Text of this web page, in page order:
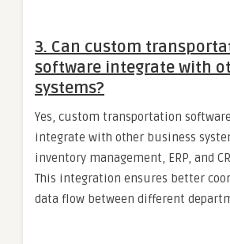
3. Can custom
software integrate with
systems?
Yes, custom transportation
integrate with other business
inventory management, ERP, and
This integration ensures better
data flow between different